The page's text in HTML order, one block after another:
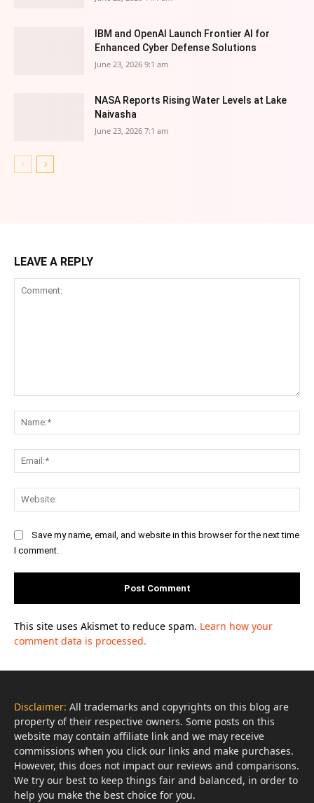
IBM and OpenAI Launch Frontier AI for
Enhanced Cyber Defense Solutions
June 23, 2026 9:1 am
NASA Reports Rising Water Levels at Lake
Naivasha
June 23, 2026 7:1 am
LEAVE A REPLY
Save my name, email, and website in this browser for the next time
I comment.
This site uses Akismet to reduce spam. Learn how your
comment data is processed.
Disclaimer: All trademarks and copyrights on this blog are
property of their respective owners. Some posts on this
website may contain affiliate link and we may receive
commissions when you click our links and make purchases.
However, this does not impact our reviews and comparisons.
We try our best to keep things fair and balanced, in order to
help you make the best choice for you.